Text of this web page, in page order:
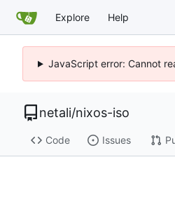
Explore Help
JavaScript error: Cannot
netali/nixos-iso
Code Issues